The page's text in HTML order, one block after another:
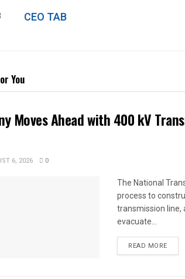
CEO TAB
You
Moves Ahead with 400 kV
6, 2026 0
The National
process to
transmission line,
evacuate...
READ MORE